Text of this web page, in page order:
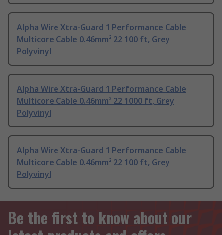
Alpha Wire Xtra-Guard 1 Performance Cable
Multicore Cable 0.46mm² 22 100 ft, Grey
Polyvinyl
Alpha Wire Xtra-Guard 1 Performance Cable
Multicore Cable 0.46mm² 22 1000 ft, Grey
Polyvinyl
Alpha Wire Xtra-Guard 1 Performance Cable
Multicore Cable 0.46mm² 22 100 ft, Grey
Polyvinyl
Be the first to know about our